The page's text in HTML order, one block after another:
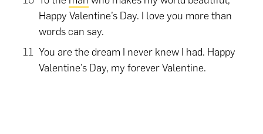
Happy Valentine’s Day. I love you more than
words can say.
You are the dream I never knew I had. Happy
Valentine’s Day, my forever Valentine.